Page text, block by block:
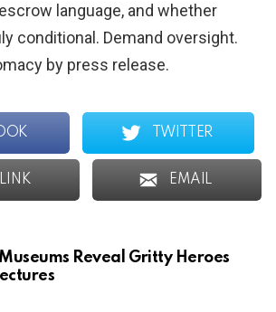
language, and whether
conditional. Demand oversight.
by press release.
TWITTER
EMAIL
Reveal Gritty Heroes